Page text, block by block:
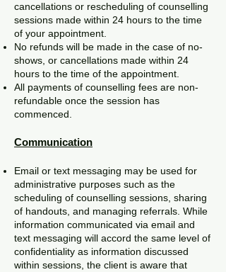
cancellations or rescheduling of counselling
sessions made within 24 hours to the time
of your appointment.
No refunds will be made in the case of no-
shows, or cancellations made within 24
hours to the time of the appointment.
All payments of counselling fees are non-
refundable once the session has
commenced.
Communication
Email or text messaging may be used for
administrative purposes such as the
scheduling of counselling sessions, sharing
of handouts, and managing referrals. While
information communicated via email and
text messaging will accord the same level of
confidentiality as information discussed
within sessions, the client is aware that